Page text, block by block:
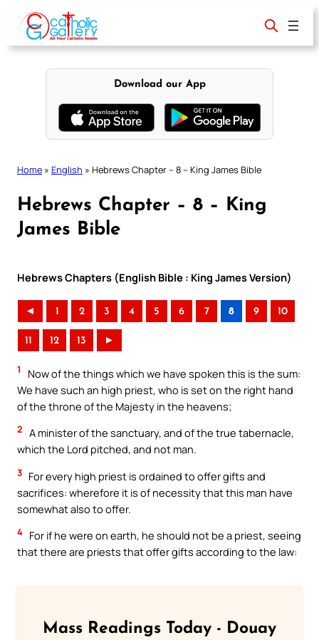
content
Download our App
Home » English » Hebrews Chapter – 8 – King James Bible
Hebrews Chapter – 8 – King
James Bible
Hebrews Chapters (English Bible : King James Version)
◄ 1 2 3 4 5 6 7 8 9 10
11 12 13 ►
1
Now of the things which we have spoken this is the sum:
We have such an high priest, who is set on the right hand
of the throne of the Majesty in the heavens;
2 A minister of the sanctuary, and of the true tabernacle,
which the Lord pitched, and not man.
3 For every high priest is ordained to offer gifts and
sacrifices: wherefore it is of necessity that this man have
somewhat also to offer.
4 For if he were on earth, he should not be a priest, seeing
that there are priests that offer gifts according to the law:
Mass Readings Today - Douay